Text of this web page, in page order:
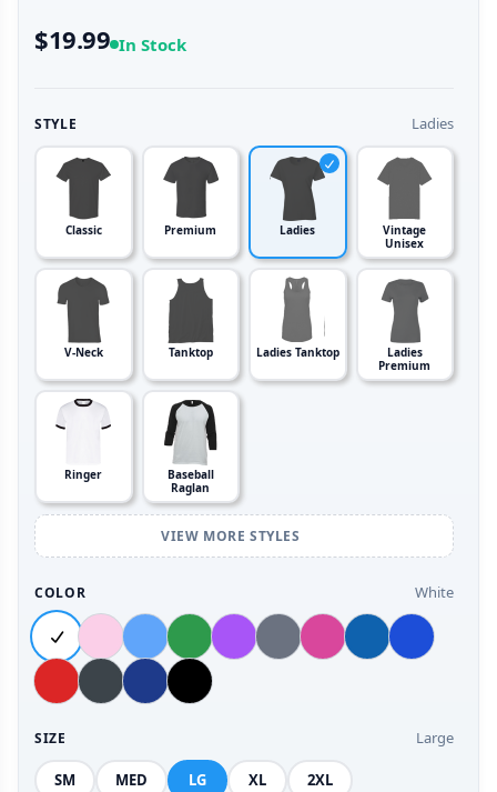
$19.99 In Stock
STYLE Ladies
Classic Premium Ladies
Vintage
Unisex
V-Neck Tanktop Ladies Tanktop
Ladies
Premium
Ringer
Baseball
Raglan
VIEW MORE STYLES
COLOR White
SIZE Large
SM MED LG XL 2XL